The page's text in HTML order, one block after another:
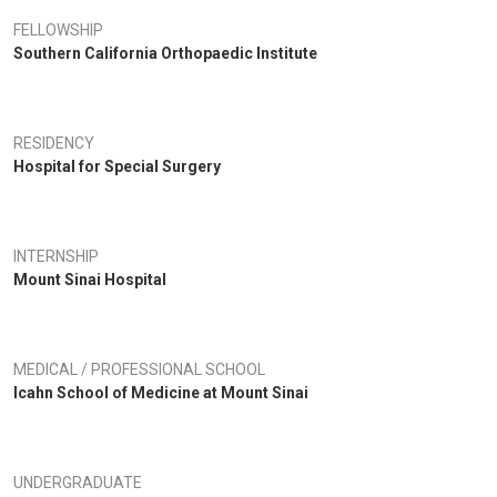
in Best Doctors of New York and Best Doctors of America since
FELLOWSHIP
Southern California Orthopaedic Institute
RESIDENCY
Hospital for Special Surgery
INTERNSHIP
Mount Sinai Hospital
MEDICAL / PROFESSIONAL SCHOOL
Icahn School of Medicine at Mount Sinai
UNDERGRADUATE